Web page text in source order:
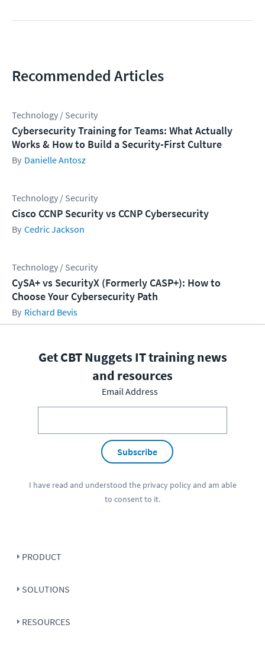
Recommended Articles
Technology / Security
Cybersecurity Training for Teams: What Actually
Works & How to Build a Security-First Culture
Danielle Antosz
Technology / Security
Cisco CCNP Security vs CCNP Cybersecurity
Cedric Jackson
Technology / Security
CySA+ vs SecurityX (Formerly CASP+): How to
Choose Your Cybersecurity Path
Richard Bevis
Get CBT Nuggets IT training news
and resources
Email Address
Subscribe
I have read and understood the privacy policyand am able
to consent to it.
PRODUCT
SOLUTIONS
RESOURCES